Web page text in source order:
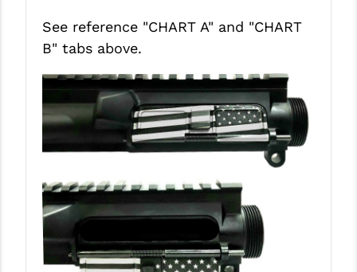
See reference "CHART A" and "CHART
B" tabs above.